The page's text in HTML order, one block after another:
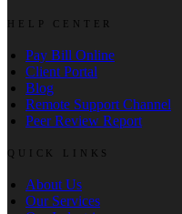
HELP CENTER
Pay Bill Online
Client Portal
Blog
Remote Support Channel
Peer Review Report
QUICK LINKS
About Us
Our Services